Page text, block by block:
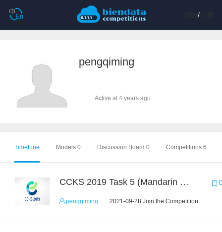
/注册
pengqiming
Active at 4 years ago
TimeLine Models 0 Discussion Board 0 Competitions 6
CCKS 2019 Task 5 (Mandarin Text Data Only)
pengqiming 2021-09-28 Join the Competition